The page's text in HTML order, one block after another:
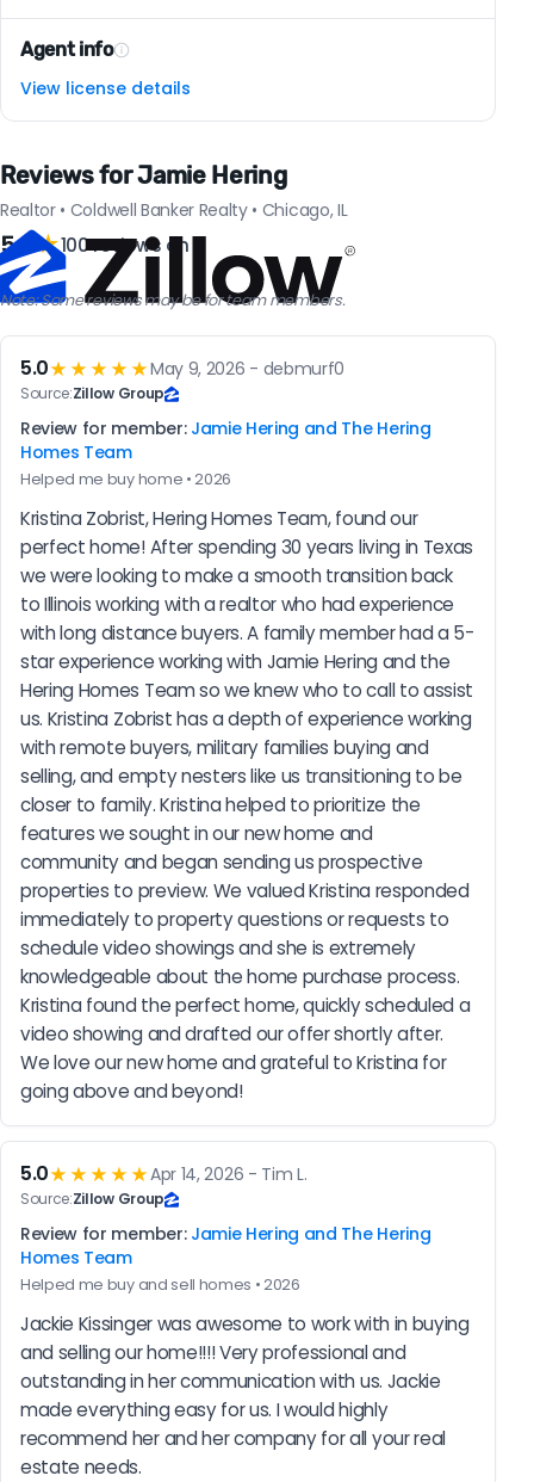
Agent info
View license details
Reviews for Jamie Hering
Realtor • Coldwell Banker Realty • Chicago, IL
5.0★100 reviews on
Note: Some reviews may be for team members.
5.0★★★★★May 9, 2026 - debmurf0
Source:Zillow Group
Review for member: Jamie Hering and The Hering
Homes Team
Helped me buy home • 2026
Kristina Zobrist, Hering Homes Team, found our
perfect home! After spending 30 years living in Texas
we were looking to make a smooth transition back
to Illinois working with a realtor who had experience
with long distance buyers. A family member had a 5-
star experience working with Jamie Hering and the
Hering Homes Team so we knew who to call to assist
us. Kristina Zobrist has a depth of experience working
with remote buyers, military families buying and
selling, and empty nesters like us transitioning to be
closer to family. Kristina helped to prioritize the
features we sought in our new home and
community and began sending us prospective
properties to preview. We valued Kristina responded
immediately to property questions or requests to
schedule video showings and she is extremely
knowledgeable about the home purchase process.
Kristina found the perfect home, quickly scheduled a
video showing and drafted our offer shortly after.
We love our new home and grateful to Kristina for
going above and beyond!
5.0★★★★★Apr 14, 2026 - Tim L.
Source:Zillow Group
Review for member: Jamie Hering and The Hering
Homes Team
Helped me buy and sell homes • 2026
Jackie Kissinger was awesome to work with in buying
and selling our home!!!! Very professional and
outstanding in her communication with us. Jackie
made everything easy for us. I would highly
recommend her and her company for all your real
estate needs.